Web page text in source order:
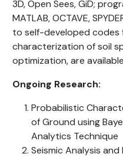
3D, Open Sees, GiD;
MATLAB, OCTAVE,
to self-developed
characterization of soil
optimization, are
Ongoing Research:
Probabilistic
of Ground using
Analytics Technique
Seismic Analysis